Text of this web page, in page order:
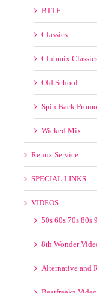
BTTF
Classics
Clubmix Classics
Old School
Spin Back Promos